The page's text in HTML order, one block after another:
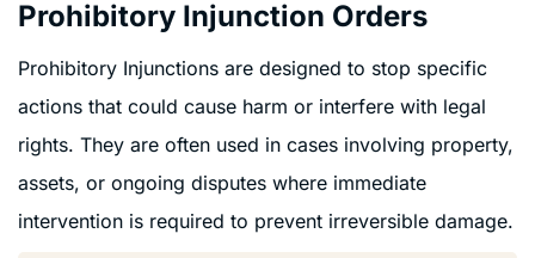
Prohibitory Injunction Orders
Prohibitory Injunctions are designed to stop specific
actions that could cause harm or interfere with legal
rights. They are often used in cases involving property,
assets, or ongoing disputes where immediate
intervention is required to prevent irreversible damage.